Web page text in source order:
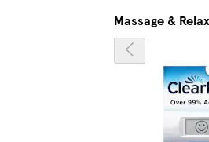
Massage &